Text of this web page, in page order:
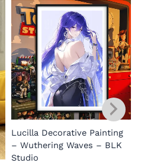
Lucilla Decorative Painting
– Wuthering Waves – BLK
Studio